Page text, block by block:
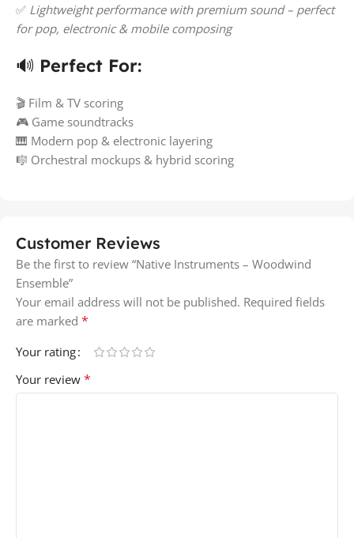
✅ Lightweight performance with premium sound – perfect
for pop, electronic & mobile composing
🔊 Perfect For:
🎬 Film & TV scoring
🎮 Game soundtracks
🎹 Modern pop & electronic layering
🎼 Orchestral mockups & hybrid scoring
Customer Reviews
Be the first to review “Native Instruments – Woodwind
Ensemble”
Your email address will not be published. Required fields
are marked *
Your rating
Your review *